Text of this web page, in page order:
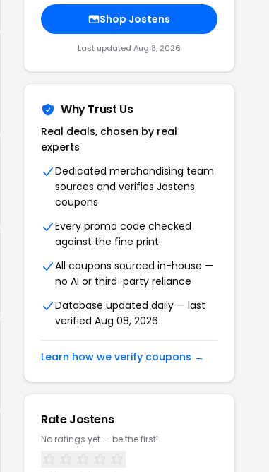
Shop Jostens
Last updated Aug 8, 2026
Why Trust Us
Real deals, chosen by real
experts
Dedicated merchandising team
sources and verifies Jostens
coupons
Every promo code checked
against the fine print
All coupons sourced in-house —
no AI or third-party reliance
Database updated daily — last
verified Aug 08, 2026
Learn how we verify coupons →
Rate Jostens
No ratings yet — be the first!